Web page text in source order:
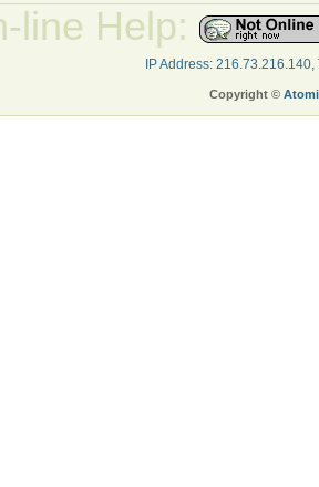
line Help:
IP Address:
Copyright ©